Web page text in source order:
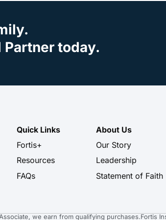
Partner today.
Quick Links
Fortis+
Resources
FAQs
About Us
Our Story
Leadership
Statement of Faith
we earn from qualifying purchases.Fortis